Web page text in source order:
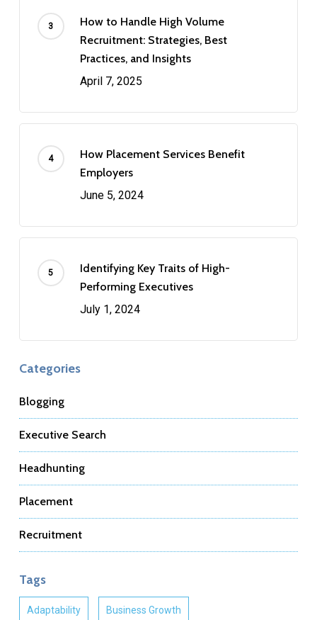
How to Handle High Volume
Recruitment: Strategies, Best
Practices, and Insights
April 7, 2025
How Placement Services Benefit
Employers
June 5, 2024
Identifying Key Traits of High-
Performing Executives
July 1, 2024
Categories
Blogging
Executive Search
Headhunting
Placement
Recruitment
Tags
Adaptability Business Growth